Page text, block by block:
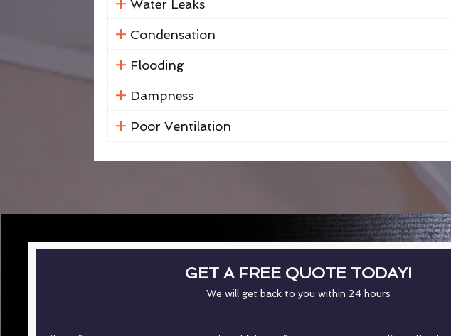
Water Leaks
Condensation
Flooding
Dampness
Poor Ventilation
GET A FREE QUOTE TODAY!
We will get back to you within 24 hours